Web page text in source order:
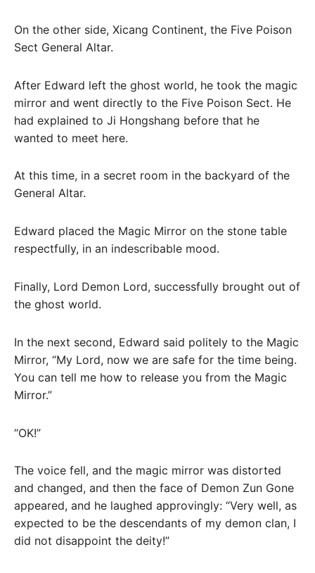
On the other side, Xicang Continent, the Five Poison
Sect General Altar.
After Edward left the ghost world, he took the magic
mirror and went directly to the Five Poison Sect. He
had explained to Ji Hongshang before that he
wanted to meet here.
At this time, in a secret room in the backyard of the
General Altar.
Edward placed the Magic Mirror on the stone table
respectfully, in an indescribable mood.
Finally, Lord Demon Lord, successfully brought out of
the ghost world.
In the next second, Edward said politely to the Magic
Mirror, “My Lord, now we are safe for the time being.
You can tell me how to release you from the Magic
Mirror.”
“OK!”
The voice fell, and the magic mirror was distorted
and changed, and then the face of Demon Zun Gone
appeared, and he laughed approvingly: “Very well, as
expected to be the descendants of my demon clan, I
did not disappoint the deity!”